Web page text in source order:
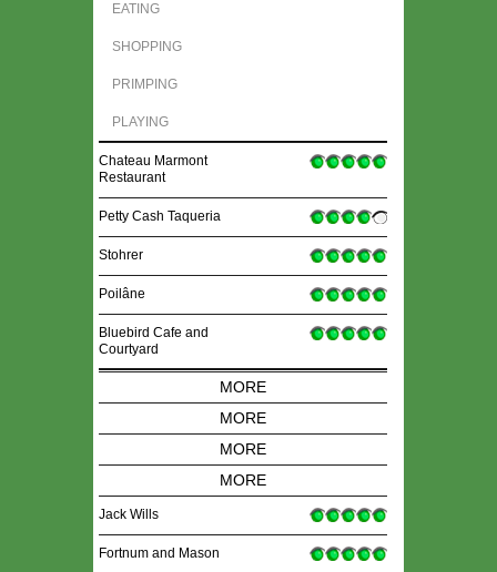
EATING
SHOPPING
PRIMPING
PLAYING
Chateau Marmont
Restaurant
Petty Cash Taqueria
Stohrer
Poilâne
Bluebird Cafe and
Courtyard
MORE
MORE
MORE
MORE
Jack Wills
Fortnum and Mason